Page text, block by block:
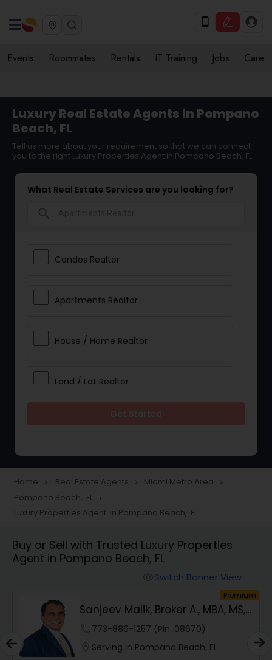
Events Roommates Rentals IT Training Jobs Care
Luxury Real Estate Agents in Pompano
Beach, FL
Tell us more about your requirement so that we can connect
you to the right Luxury Properties Agent in Pompano Beach, FL
What Real Estate Services are you looking for?
Condos Realtor
Apartments Realtor
House / Home Realtor
Land / Lot Realtor
Townhouses Realtor
Farms & Ranches Realtor
Real Estate Investors
Home navigate_next Real Estate Agents navigate_next Miami Metro Area navigate_next
Pompano Beach, FL navigate_next
Luxury Properties Agent in Pompano Beach, FL
Buy or Sell with Trusted Luxury Properties
Agent in Pompano Beach, FL
Switch Banner View
Premium
Sanjeev Malik, Broker A., MBA, MS,
GRI, 4x I...
773-886-1257 (Pin: 08670)
Serving in Pompano Beach, FL